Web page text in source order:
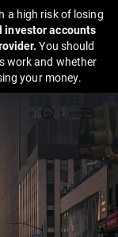
a high risk of losing
investor accounts
You should
work and whether
your money.